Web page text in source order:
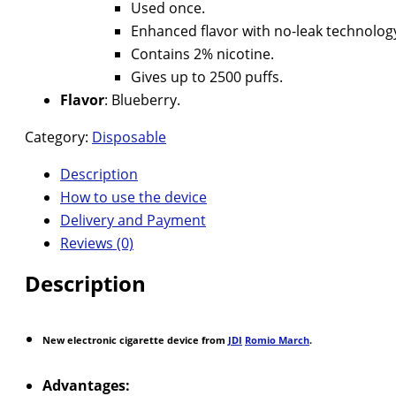
Used once.
Enhanced flavor with no-leak
Contains 2% nicotine.
Gives up to 2500 puffs.
Flavor: Blueberry.
Category: Disposable
Description
How to use the device
Delivery and Payment
Reviews (0)
Description
New electronic cigarette device from JDI Romio March.
Advantages: